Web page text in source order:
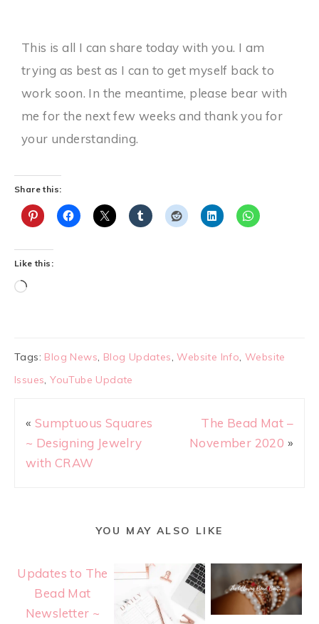
This is all I can share today with you. I am
trying as best as I can to get myself back to
work soon. In the meantime, please bear with
me for the next few weeks and thank you for
your understanding.
Share this:
Like this:
Tags: Blog News, Blog Updates,Website Info,Website
Issues,YouTube Update
« Sumptuous Squares
~ Designing Jewelry
with CRAW
The Bead Mat –
November 2020 »
YOU MAY ALSO LIKE
Updates to The
Bead Mat
Newsletter ~